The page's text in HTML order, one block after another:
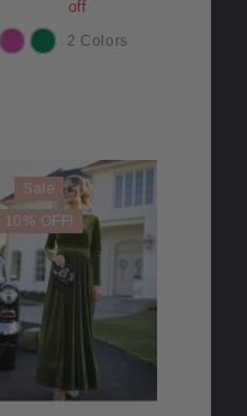
off
COLOR
2 Colors
Sale
10% OFF!